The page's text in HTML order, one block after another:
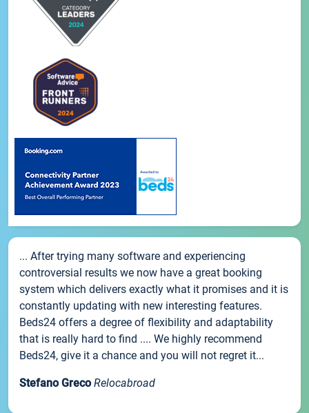
... After trying many software and experiencing
controversial results we now have a great booking
system which delivers exactly what it promises and it is
constantly updating with new interesting features.
Beds24 offers a degree of flexibility and adaptability
that is really hard to find .... We highly recommend
Beds24, give it a chance and you will not regret it...
Stefano Greco Relocabroad